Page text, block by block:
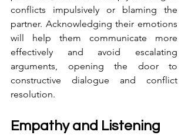
conflicts impulsively or blaming the
partner. Acknowledging their emotions
will help them communicate more
effectively and avoid escalating
arguments, opening the door to
constructive dialogue and conflict
resolution.
Empathy and Listening